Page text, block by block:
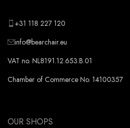
+31 118 227 120
info@bearchair.eu
VAT no. NL8191.12.653.B.01
Chamber of Commerce No. 14100357
OUR SHOPS